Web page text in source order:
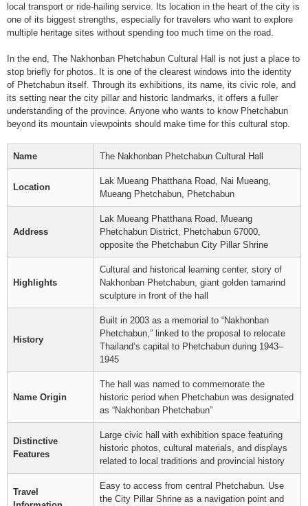
local transport or ride-hailing service. Its location in the heart of the city is
one of its biggest strengths, especially for travelers who want to explore
multiple heritage sites without spending too much time on the road.
In the end, The Nakhonban Phetchabun Cultural Hall is not just a place to
stop briefly for photos. It is one of the clearest windows into the identity
of Phetchabun itself. Through its exhibitions, its name, its civic role, and
its setting near the city pillar and historic landmarks, it offers a fuller
understanding of the province. Anyone who wants to know Phetchabun
beyond its mountain viewpoints should make time for this cultural stop.
Name The Nakhonban Phetchabun Cultural Hall
Location
Lak Mueang Phatthana Road, Nai Mueang,
Mueang Phetchabun, Phetchabun
Address
Lak Mueang Phatthana Road, Mueang
Phetchabun District, Phetchabun 67000,
opposite the Phetchabun City Pillar Shrine
Highlights
Cultural and historical learning center, story of
Nakhonban Phetchabun, giant golden tamarind
sculpture in front of the hall
History
Built in 2003 as a memorial to “Nakhonban
Phetchabun,” linked to the proposal to relocate
Thailand’s capital to Phetchabun during 1943–
1945
Name Origin
The hall was named to commemorate the
historic period when Phetchabun was designated
as “Nakhonban Phetchabun”
Distinctive
Features
Large civic hall with exhibition space featuring
historic photos, cultural materials, and displays
related to local traditions and provincial history
Travel
Easy to access from central Phetchabun. Use
the City Pillar Shrine as a navigation point and